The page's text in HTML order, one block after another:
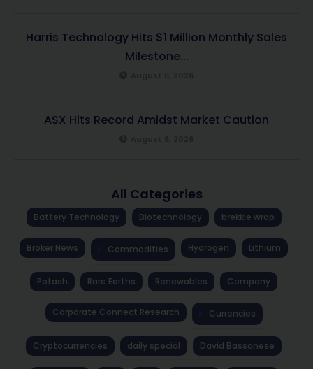
Harris Technology Hits $1 Million Monthly Sales
Milestone...
ASX Hits Record Amidst Market Caution
All Categories
Battery Technology Biotechnology brekkie wrap
Broker News Commodities Hydrogen Lithium
Potash Rare Earths Renewables Company
Corporate Connect Research Currencies
Cryptocurrencies daily special David Bassanese